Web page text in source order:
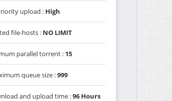
upload : High
file-hosts : NO LIMIT
parallel torrent : 15
queue size :999
and upload time :96 Hours